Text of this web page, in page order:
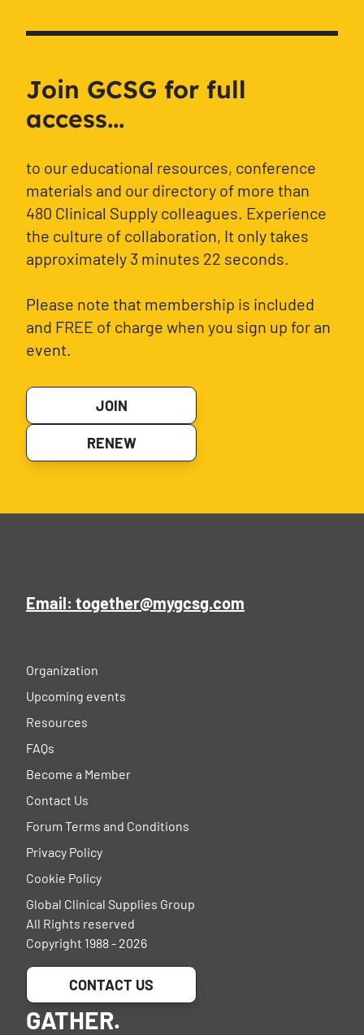
Join GCSG for full
access...
to our educational resources, conference
materials and our directory of more than
480 Clinical Supply colleagues. Experience
the culture of collaboration, It only takes
approximately 3 minutes 22 seconds.
Please note that membership is included
and FREE of charge when you sign up for an
event.
JOIN
RENEW
Email: together@mygcsg.com
Organization
Upcoming events
Resources
FAQs
Become a Member
Contact Us
Forum Terms and Conditions
Privacy Policy
Cookie Policy
Global Clinical Supplies Group
All Rights reserved
Copyright 1988 - 2026
CONTACT US
GATHER.